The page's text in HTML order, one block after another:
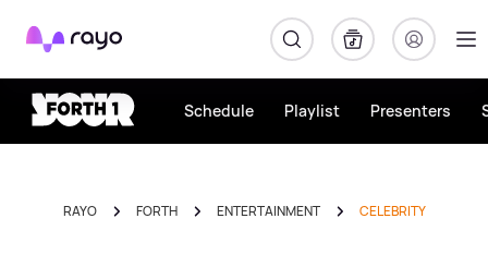
Rayo
Schedule Playlist Presenters
RAYO FORTH ENTERTAINMENT CELEBRITY